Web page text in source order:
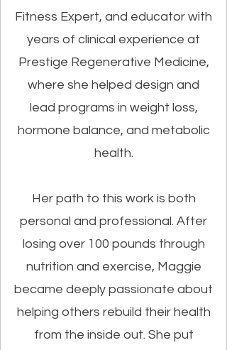
Fitness Expert, and educator with
years of clinical experience at
Prestige Regenerative Medicine,
where she helped design and
lead programs in weight loss,
hormone balance, and metabolic
health.
Her path to this work is both
personal and professional. After
losing over 100 pounds through
nutrition and exercise, Maggie
became deeply passionate about
helping others rebuild their health
from the inside out. She put